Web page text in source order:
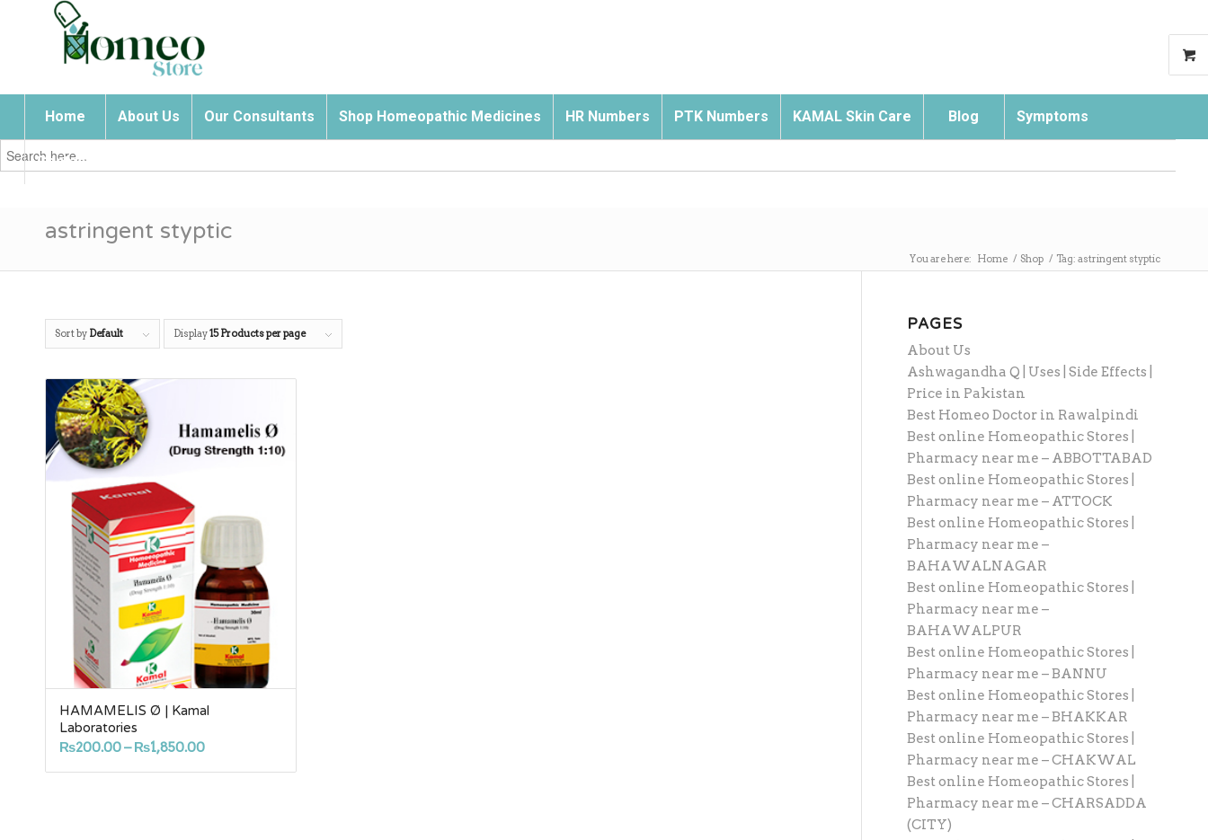
Home About Us Our Consultants Shop Homeopathic Medicines HR Numbers PTK Numbers KAMAL Skin Care Blog Symptoms
Contact Us
Search
for:
astringent styptic
You are here: Home / Shop / Tag: astringent styptic
Sort by Default Display15 Products per page
HAMAMELIS Ø | Kamal
Laboratories
₨200.00– ₨1,850.00Price
range:
PAGES
About Us
Ashwagandha Q | Uses | Side Effects |
Price in Pakistan
Best Homeo Doctor in Rawalpindi
Best online Homeopathic Stores |
Pharmacy near me – ABBOTTABAD
Best online Homeopathic Stores |
Pharmacy near me – ATTOCK
Best online Homeopathic Stores |
Pharmacy near me –
BAHAWALNAGAR
Best online Homeopathic Stores |
Pharmacy near me –
BAHAWALPUR
Best online Homeopathic Stores |
Pharmacy near me – BANNU
Best online Homeopathic Stores |
Pharmacy near me – BHAKKAR
Best online Homeopathic Stores |
Pharmacy near me – CHAKWAL
Best online Homeopathic Stores |
Pharmacy near me – CHARSADDA
(CITY)